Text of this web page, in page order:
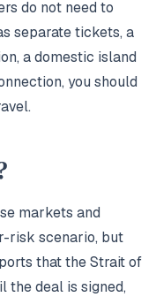
do not need to
separate tickets, a
a domestic island
you should
markets and
risk scenario, but
that the Strait of
the deal is signed,